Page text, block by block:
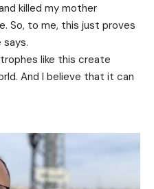
killed my mother
So, to me, this just proves
like this create
And I believe that it can